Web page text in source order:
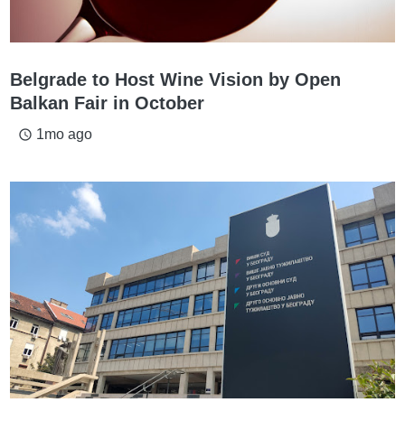
Belgrade to Host Wine Vision by Open
Balkan Fair in October
access_time 1mo ago